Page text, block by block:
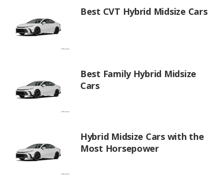
Best CVT Hybrid Midsize Cars
Best Family Hybrid Midsize
Cars
Hybrid Midsize Cars with the
Most Horsepower